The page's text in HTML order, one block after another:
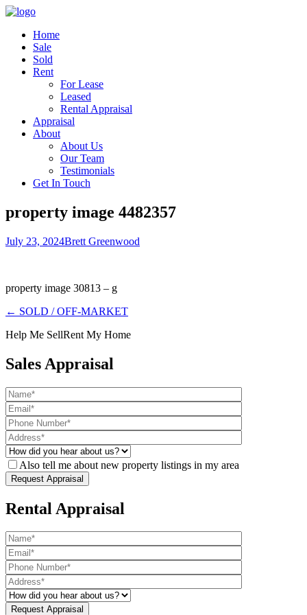
Home
Sale
Sold
Rent
For Lease
Leased
Rental Appraisal
Appraisal
About
About Us
Our Team
Testimonials
Get In Touch
property image 4482357
July 23, 2024Brett Greenwood
property image 30813 – g
← SOLD / OFF-MARKET
Help Me SellRent My Home
Sales Appraisal
Also tell me about new property listings in my area
Rental Appraisal